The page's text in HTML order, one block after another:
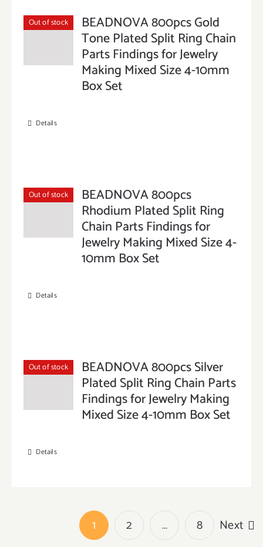
Out of stock BEADNOVA 800pcs Gold
Tone Plated Split Ring Chain
Parts Findings for Jewelry
Making Mixed Size 4-10mm
Box Set
Details
Out of stock BEADNOVA 800pcs
Rhodium Plated Split Ring
Chain Parts Findings for
Jewelry Making Mixed Size 4-
10mm Box Set
Details
Out of stock BEADNOVA 800pcs Silver
Plated Split Ring Chain Parts
Findings for Jewelry Making
Mixed Size 4-10mm Box Set
Details
1 2 … 8 Next